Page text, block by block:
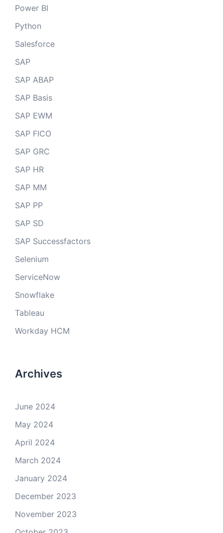
Power BI
Python
Salesforce
SAP
SAP ABAP
SAP Basis
SAP EWM
SAP FICO
SAP GRC
SAP HR
SAP MM
SAP PP
SAP SD
SAP Successfactors
Selenium
ServiceNow
Snowflake
Tableau
Workday HCM
Archives
June 2024
May 2024
April 2024
March 2024
January 2024
December 2023
November 2023